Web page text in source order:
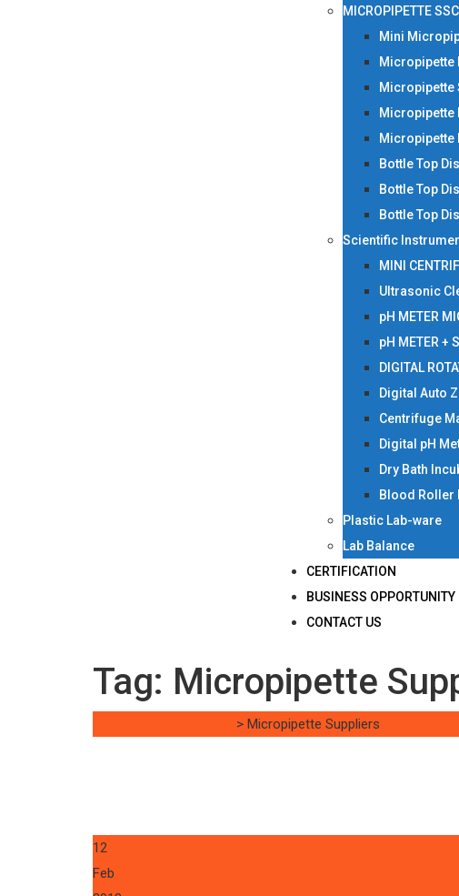
MICROPIPETTE
Mini
Micropipette
Micropipette
Micropipette
Micropipette
Bottle Top
Bottle Top
Bottle Top
Scientific
MINI
Ultrasonic
pH METER
pH METER +
DIGITAL
Digital Auto
Centrifuge
Digital pH
Dry Bath
Blood Roller
Plastic Lab-ware
Lab Balance
CERTIFICATION
BUSINESS OPPORTUNITY
CONTACT US
Tag: Micropipette
> Micropipette Suppliers
12
Feb